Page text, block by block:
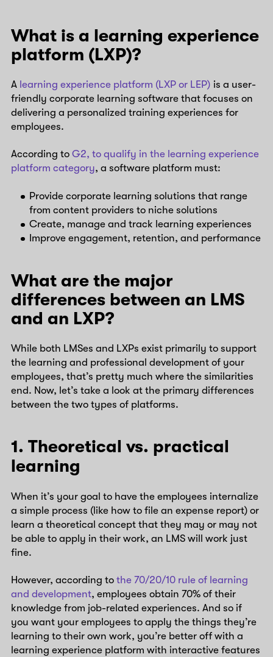
What is a learning experience
platform (LXP)?
A learning experience platform (LXP or LEP) is a user-
friendly corporate learning software that focuses on
delivering a personalized training experiences for
employees.
According toG2, to qualify in the learning experience
platform category, a software platform must:
Provide corporate learning solutions that range
from content providers to niche solutions
Create, manage and track learning experiences
Improve engagement, retention, and performance
What are the major
differences between an LMS
and an LXP?
While both LMSes and LXPs exist primarily to support
the learning and professional development of your
employees, that’s pretty much where the similarities
end. Now, let’s take a look at the primary differences
between the two types of platforms.
1. Theoretical vs. practical
learning
When it’s your goal to have the employees internalize
a simple process (like how to file an expense report) or
learn a theoretical concept that they may or may not
be able to apply in their work, an LMS will work just
fine.
However, according tothe 70/20/10 rule of learning
and development, employees obtain 70% of their
knowledge from job-related experiences. And so if
you want your employees to apply the things they’re
learning to their own work, you’re better off with a
learning experience platform with interactive features